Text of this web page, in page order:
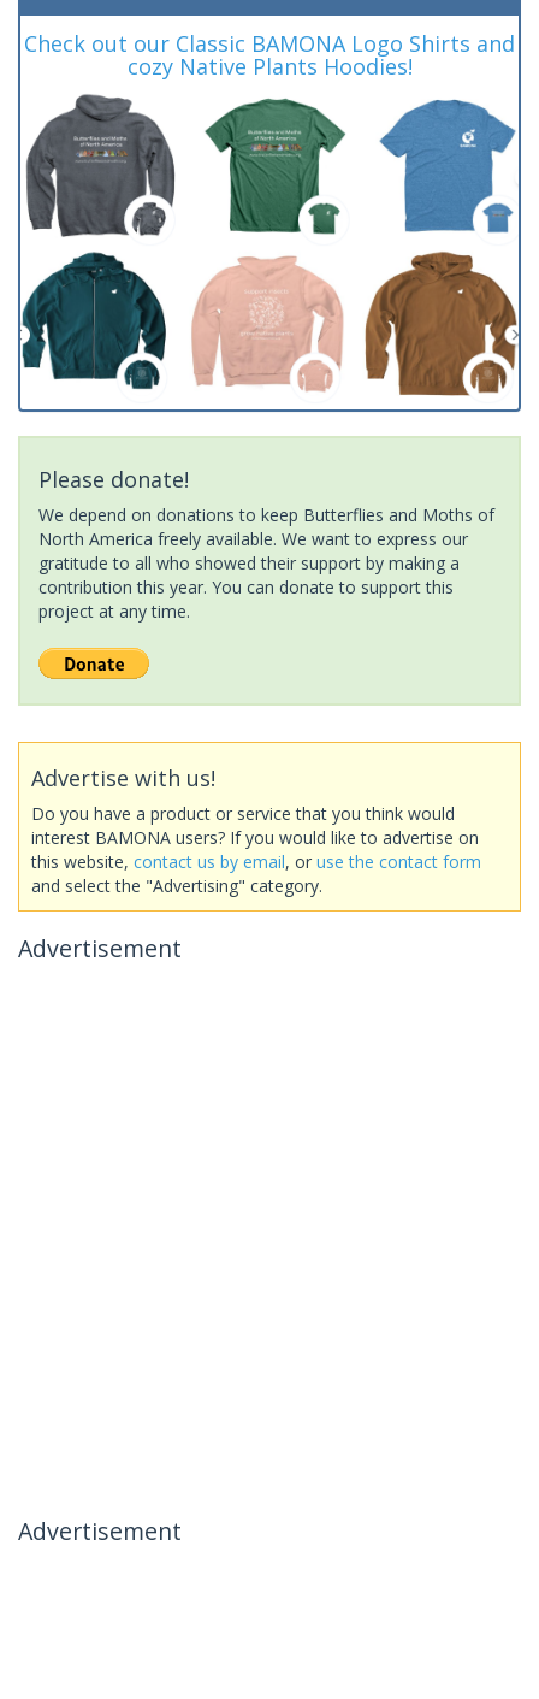
Check out our Classic BAMONA Logo Shirts and
cozy Native Plants Hoodies!
Please donate!
We depend on donations to keep Butterflies and Moths of
North America freely available. We want to express our
gratitude to all who showed their support by making a
contribution this year. You can donate to support this
project at any time.
Advertise with us!
Do you have a product or service that you think would
interest BAMONA users? If you would like to advertise on
this website, contact us by email, or use the contact form
and select the "Advertising" category.
Advertisement
Advertisement